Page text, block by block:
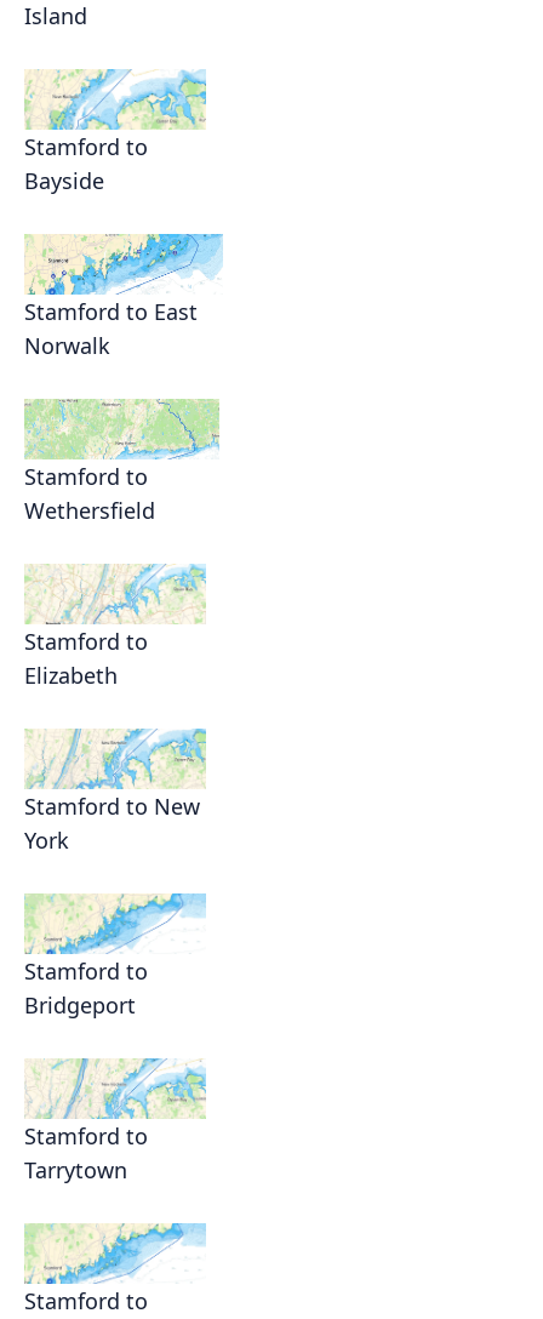
Island
Stamford to
Bayside
Stamford to East
Norwalk
Stamford to
Wethersfield
Stamford to
Elizabeth
Stamford to New
York
Stamford to
Bridgeport
Stamford to
Tarrytown
Stamford to